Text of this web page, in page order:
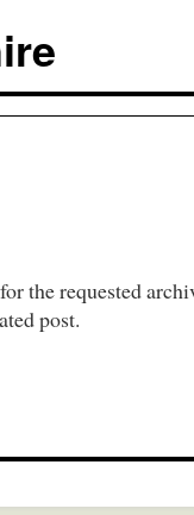
the requested
post.